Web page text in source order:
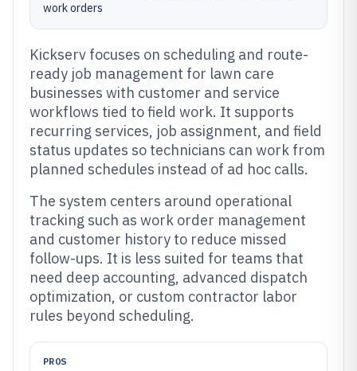
work orders
Kickserv focuses on scheduling and route-
ready job management for lawn care
businesses with customer and service
workflows tied to field work. It supports
recurring services, job assignment, and field
status updates so technicians can work from
planned schedules instead of ad hoc calls.
The system centers around operational
tracking such as work order management
and customer history to reduce missed
follow-ups. It is less suited for teams that
need deep accounting, advanced dispatch
optimization, or custom contractor labor
rules beyond scheduling.
PROS